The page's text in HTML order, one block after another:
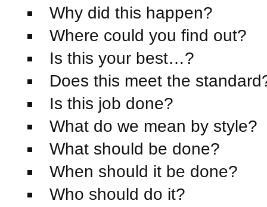
Why did this happen?
Where could you find out?
Is this your best…?
Does this meet the
Is this job done?
What do we mean by style?
What should be done?
When should it be done?
Who should do it?